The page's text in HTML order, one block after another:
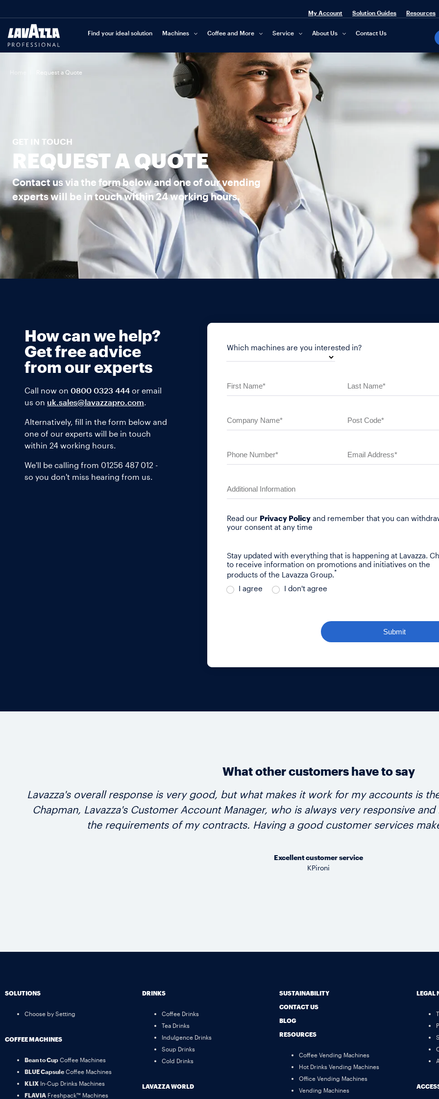
My Account Solution Guides Resources
Find your ideal solution Machines Coffee and More Service About Us Contact Us
Request a Quote
GET IN TOUCH
REQUEST A QUOTE
Contact us via the form below and one of our vending
experts will be in touch within 24 working hours.
How can we help?
Get free advice
from our experts
Call now on 0800 0323 444 or email
us on uk.sales@lavazzapro.com.
Alternatively, fill in the form below and
one of our experts will be in touch
within 24 working hours.
We'll be calling from 01256 487 012 -
so you don't miss hearing from us.
Which machines are you interested in?
Read our Privacy Policy and remember that you can
your consent at any time
Stay updated with everything that is happening at Lavazza.
to receive information on promotions and initiatives on the
products of the Lavazza Group.*
I agree I don't agree
Submit
What other customers have to say
Lavazza's overall response is very good, but what makes it work for my accounts is
Chapman, Lavazza's Customer Account Manager, who is always very responsive
the requirements of my contracts. Having a good customer services
Excellent customer service
KPironi
SOLUTIONS
Choose by Setting
COFFEE MACHINES
Bean to Cup Coffee Machines
BLUE Capsule Coffee Machines
KLIX In-Cup Drinks Machines
FLAVIA Freshpack™ Machines
DRINKS
Coffee Drinks
Tea Drinks
Indulgence Drinks
Soup Drinks
Cold Drinks
LAVAZZA WORLD
SUSTAINABILITY
CONTACT US
BLOG
RESOURCES
Coffee Vending Machines
Hot Drinks Vending Machines
Office Vending Machines
Vending Machines
LEGAL